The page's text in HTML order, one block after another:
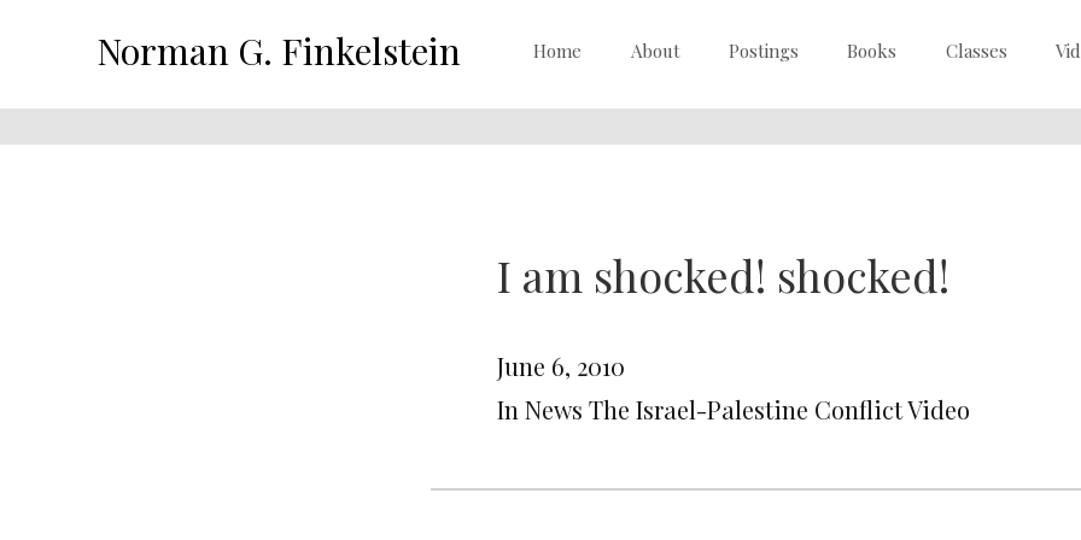
Norman G. Finkelstein Home About Postings Books Classes
I am shocked! shocked!
June 6, 2010
In News The Israel-Palestine Conflict Video